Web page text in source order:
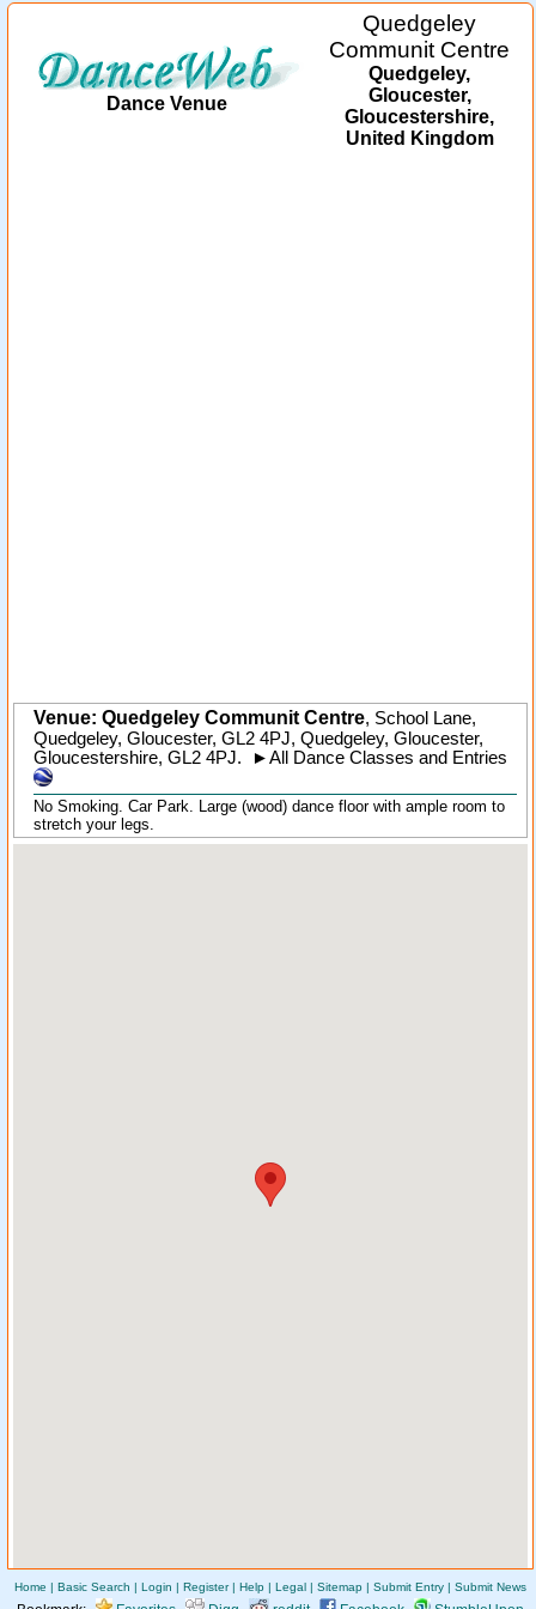
Dance Venue
Quedgeley
Communit Centre
Quedgeley,
Gloucester,
Gloucestershire,
United Kingdom
Venue: Quedgeley Communit Centre, School Lane,
Quedgeley, Gloucester, GL2 4PJ, Quedgeley, Gloucester,
Gloucestershire, GL2 4PJ. ►All Dance Classes and Entries
No Smoking. Car Park. Large (wood) dance floor with ample room to
stretch your legs.
Home | Basic Search | Login | Register| Help | Legal | Sitemap | Submit Entry | Submit News